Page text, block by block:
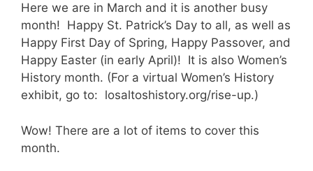
Here we are in March and it is another busy
month! Happy St. Patrick’s Day to all, as well as
Happy First Day of Spring, Happy Passover, and
Happy Easter (in early April)! It is also Women’s
History month. (For a virtual Women’s History
exhibit, go to: losaltoshistory.org/rise-up.)
Wow! There are a lot of items to cover this
month.